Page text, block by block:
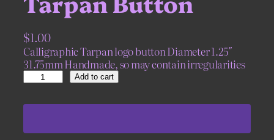
$1.00
Calligraphic Tarpan logo button Diameter 1.25″
31.75mm Handmade, so may contain irregularities
r
Add to cart